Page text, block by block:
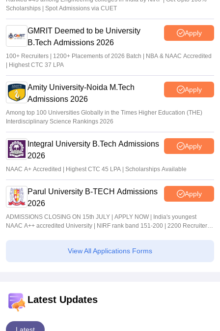
Scholarships | Spot Admissions via CUET
GMRIT Deemed to be University
B.Tech Admissions 2026
Apply
100+ Recruiters | 1200+ Placements of 2026 Batch | NBA & NAAC Accredited
| Highest CTC 37 LPA
Amity University-Noida M.Tech
Admissions 2026
Apply
Among top 100 Universities Globally in the Times Higher Education (THE)
Interdisciplinary Science Rankings 2026
Integral University B.Tech Admissions
2026
Apply
NAAC A+ Accredited | Highest CTC 45 LPA | Scholarships Available
Parul University B-TECH Admissions
2026
Apply
ADMISSIONS CLOSING ON 15th JULY | APPLY NOW | India's youngest
NAAC A++ accredited University | NIRF rank band 151-200 | 2200 Recruiters |
View All Applications Forms
Latest Updates